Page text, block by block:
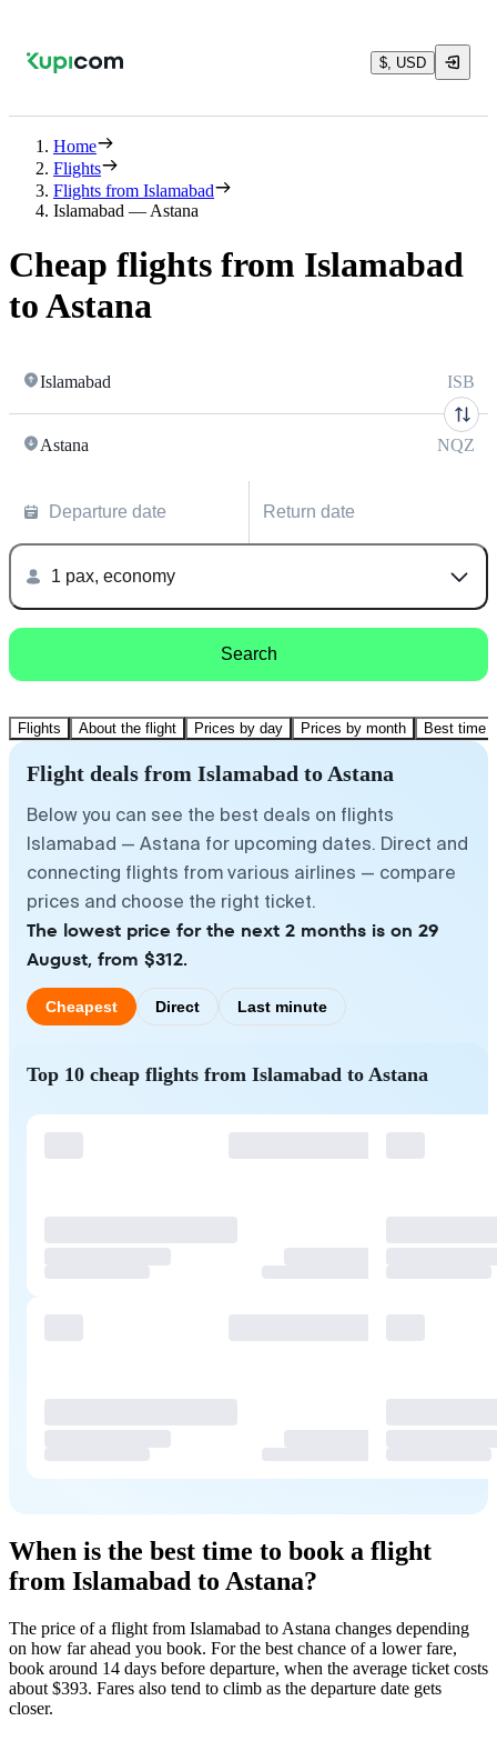
$, USD
Home
Flights
Flights from Islamabad
Islamabad — Astana
Cheap flights from Islamabad
to Astana
Islamabad ISB
Astana NQZ
Departure date Return date
1 pax, economy
Search
Flights About the flight Prices by day Prices by month Best time
Flight deals from Islamabad to Astana
Below you can see the best deals on flights
Islamabad — Astana for upcoming dates. Direct and
connecting flights from various airlines — compare
prices and choose the right ticket.
The lowest price for the next 2 months is on 29
August, from $312.
Cheapest Direct Last minute
Top 10 cheap flights from Islamabad to Astana
When is the best time to book a flight
from Islamabad to Astana?
The price of a flight from Islamabad to Astana changes depending
on how far ahead you book. For the best chance of a lower fare,
book around 14 days before departure, when the average ticket costs
about $393. Fares also tend to climb as the departure date gets
closer.